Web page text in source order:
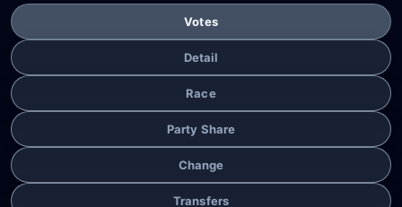
Votes
Detail
Race
Party Share
Change
Transfers